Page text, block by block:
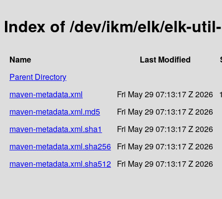
Index of /dev/ikm/elk/elk-
Name Last Modified
Parent Directory
maven-metadata.xml
Fri May 29 07:13:17 Z 2026
maven-metadata.xml.md5
Fri May 29 07:13:17 Z 2026
maven-metadata.xml.sha1
Fri May 29 07:13:17 Z 2026
maven-metadata.xml.sha256 Fri May 29 07:13:17 Z 2026
maven-metadata.xml.sha512 Fri May 29 07:13:17 Z 2026